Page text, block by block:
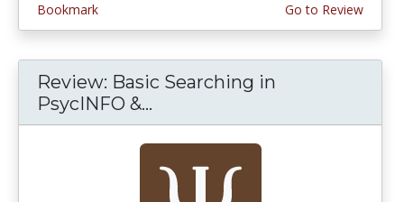
Bookmark
Go to Review
Review: Basic Searching in
PsycINFO &...